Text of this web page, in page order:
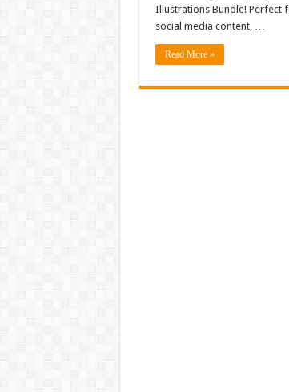
Illustrations Bundle! Perfect
social media content, …
Read More »